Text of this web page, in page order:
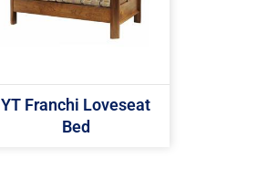
YT Franchi Loveseat
Bed